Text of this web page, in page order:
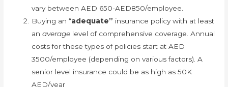
vary between AED 650-AED850/employee.
Buying an “adequate” insurance policy with at least
anaverage level of comprehensive coverage. Annual
costs for these types of policies start at AED
3500/employee (depending on various factors). A
senior level insurance could be as high as 50K
AED/year